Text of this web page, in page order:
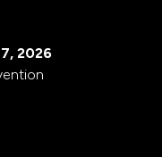
2026